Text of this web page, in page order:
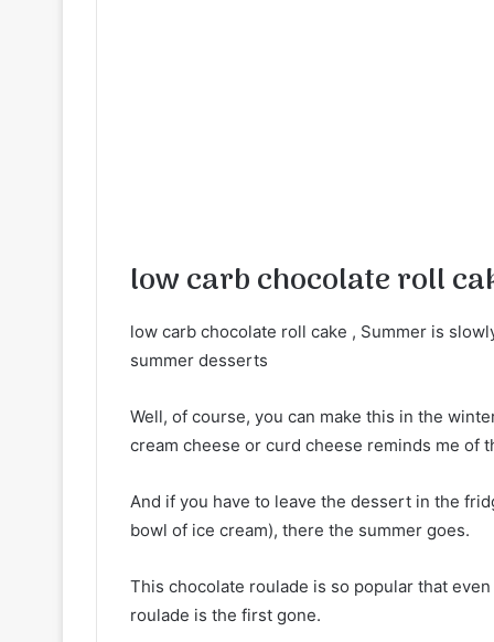
low carb chocolate roll
low carb chocolate roll cake , Summer is
summer desserts
Well, of course, you can make this in the
cream cheese or curd cheese reminds me of
And if you have to leave the dessert in the
bowl of ice cream), there the summer goes.
This chocolate roulade is so popular that
roulade is the first gone.